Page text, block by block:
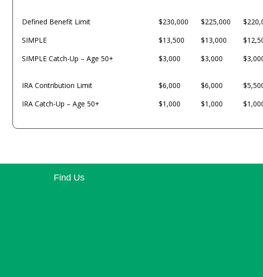
Defined Benefit Limit $230,000 $225,000
SIMPLE
$13,500 $13,000
SIMPLE Catch-Up – Age 50+
$3,000 $3,000
IRA Contribution Limit $6,000 $6,000
IRA Catch-Up – Age 50+
$1,000 $1,000
Find Us